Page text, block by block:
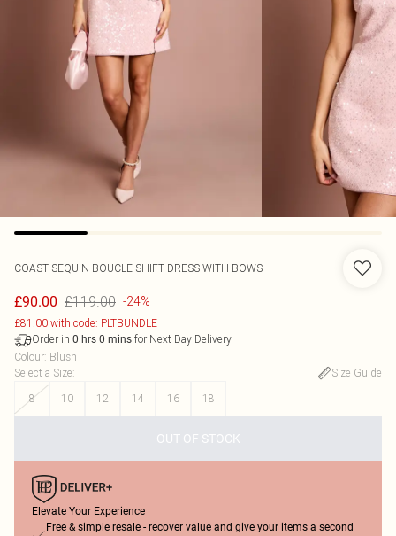
COAST SEQUIN BOUCLE SHIFT DRESS WITH BOWS
£90.00 £119.00 -24%
£81.00 with code: PLTBUNDLE
Order in 0 hrs 0 mins for Next Day Delivery
Colour: Blush
Select a Size:
Size Guide
8
10 12 14 16 18
OUT OF STOCK
Elevate Your Experience
Free & simple resale - recover value and give your items a second